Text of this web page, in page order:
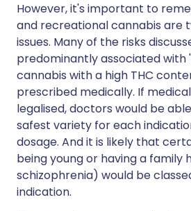
However, it's important to
and recreational cannabis are
issues. Many of the risks
predominantly associated with
cannabis with a high THC
prescribed medically. If
legalised, doctors would be
safest variety for each
dosage. And it is likely that
being young or having a family
schizophrenia) would be
indication.